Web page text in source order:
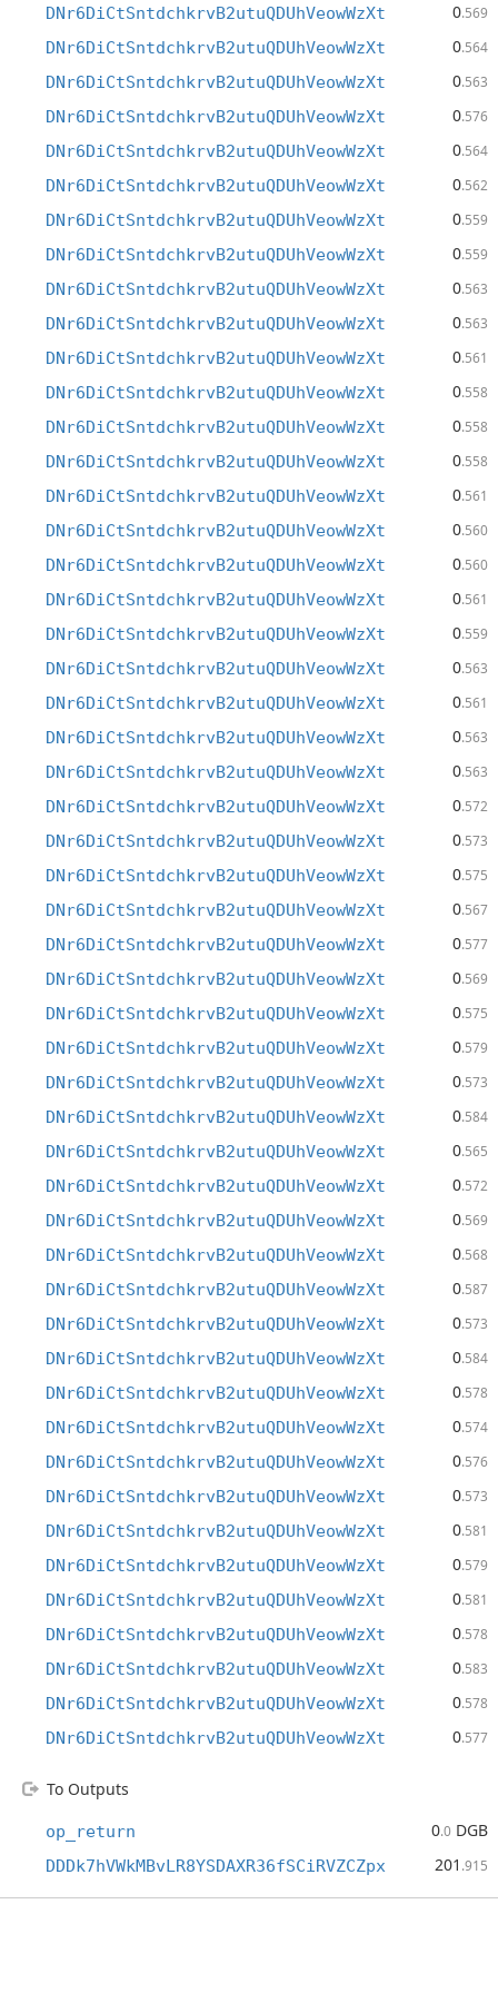
DNr6DiCtSntdchkrvB2utuQDUhVeowWzXt 0.569
DNr6DiCtSntdchkrvB2utuQDUhVeowWzXt 0.564
DNr6DiCtSntdchkrvB2utuQDUhVeowWzXt 0.563
DNr6DiCtSntdchkrvB2utuQDUhVeowWzXt 0.576
DNr6DiCtSntdchkrvB2utuQDUhVeowWzXt 0.564
DNr6DiCtSntdchkrvB2utuQDUhVeowWzXt 0.562
DNr6DiCtSntdchkrvB2utuQDUhVeowWzXt 0.559
DNr6DiCtSntdchkrvB2utuQDUhVeowWzXt 0.559
DNr6DiCtSntdchkrvB2utuQDUhVeowWzXt 0.563
DNr6DiCtSntdchkrvB2utuQDUhVeowWzXt 0.563
DNr6DiCtSntdchkrvB2utuQDUhVeowWzXt 0.561
DNr6DiCtSntdchkrvB2utuQDUhVeowWzXt 0.558
DNr6DiCtSntdchkrvB2utuQDUhVeowWzXt 0.558
DNr6DiCtSntdchkrvB2utuQDUhVeowWzXt 0.558
DNr6DiCtSntdchkrvB2utuQDUhVeowWzXt 0.561
DNr6DiCtSntdchkrvB2utuQDUhVeowWzXt 0.560
DNr6DiCtSntdchkrvB2utuQDUhVeowWzXt 0.560
DNr6DiCtSntdchkrvB2utuQDUhVeowWzXt 0.561
DNr6DiCtSntdchkrvB2utuQDUhVeowWzXt 0.559
DNr6DiCtSntdchkrvB2utuQDUhVeowWzXt 0.563
DNr6DiCtSntdchkrvB2utuQDUhVeowWzXt 0.561
DNr6DiCtSntdchkrvB2utuQDUhVeowWzXt 0.563
DNr6DiCtSntdchkrvB2utuQDUhVeowWzXt 0.563
DNr6DiCtSntdchkrvB2utuQDUhVeowWzXt 0.572
DNr6DiCtSntdchkrvB2utuQDUhVeowWzXt 0.573
DNr6DiCtSntdchkrvB2utuQDUhVeowWzXt 0.575
DNr6DiCtSntdchkrvB2utuQDUhVeowWzXt 0.567
DNr6DiCtSntdchkrvB2utuQDUhVeowWzXt 0.577
DNr6DiCtSntdchkrvB2utuQDUhVeowWzXt 0.569
DNr6DiCtSntdchkrvB2utuQDUhVeowWzXt 0.575
DNr6DiCtSntdchkrvB2utuQDUhVeowWzXt 0.579
DNr6DiCtSntdchkrvB2utuQDUhVeowWzXt 0.573
DNr6DiCtSntdchkrvB2utuQDUhVeowWzXt 0.584
DNr6DiCtSntdchkrvB2utuQDUhVeowWzXt 0.565
DNr6DiCtSntdchkrvB2utuQDUhVeowWzXt 0.572
DNr6DiCtSntdchkrvB2utuQDUhVeowWzXt 0.569
DNr6DiCtSntdchkrvB2utuQDUhVeowWzXt 0.568
DNr6DiCtSntdchkrvB2utuQDUhVeowWzXt 0.587
DNr6DiCtSntdchkrvB2utuQDUhVeowWzXt 0.573
DNr6DiCtSntdchkrvB2utuQDUhVeowWzXt 0.584
DNr6DiCtSntdchkrvB2utuQDUhVeowWzXt 0.578
DNr6DiCtSntdchkrvB2utuQDUhVeowWzXt 0.574
DNr6DiCtSntdchkrvB2utuQDUhVeowWzXt 0.576
DNr6DiCtSntdchkrvB2utuQDUhVeowWzXt 0.573
DNr6DiCtSntdchkrvB2utuQDUhVeowWzXt 0.581
DNr6DiCtSntdchkrvB2utuQDUhVeowWzXt 0.579
DNr6DiCtSntdchkrvB2utuQDUhVeowWzXt 0.581
DNr6DiCtSntdchkrvB2utuQDUhVeowWzXt 0.578
DNr6DiCtSntdchkrvB2utuQDUhVeowWzXt 0.583
DNr6DiCtSntdchkrvB2utuQDUhVeowWzXt 0.578
DNr6DiCtSntdchkrvB2utuQDUhVeowWzXt 0.577
To Outputs
op_return 0.0 DGB
DDDk7hVWkMBvLR8YSDAXR36fSCiRVZCZpx 201 .915